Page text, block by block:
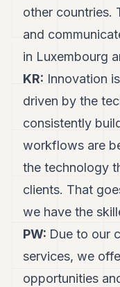
other countries.
and
in Luxembourg
KR: Innovation
driven by the
consistently
workflows are
the technology
clients. That
we have the
PW: Due to our
services, we
opportunities